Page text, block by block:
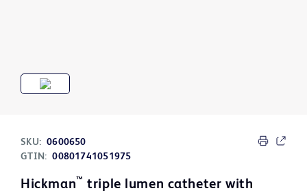
SKU: 0600650
GTIN: 00801741051975
Hickman™ triple lumen catheter with